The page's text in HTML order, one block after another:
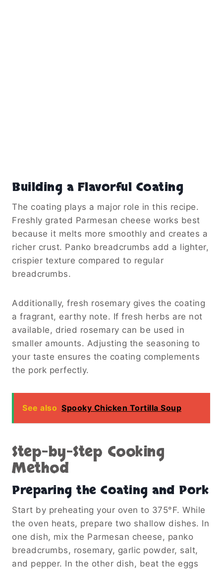
Building a Flavorful Coating
The coating plays a major role in this recipe.
Freshly grated Parmesan cheese works best
because it melts more smoothly and creates a
richer crust. Panko breadcrumbs add a lighter,
crispier texture compared to regular
breadcrumbs.
Additionally, fresh rosemary gives the coating
a fragrant, earthy note. If fresh herbs are not
available, dried rosemary can be used in
smaller amounts. Adjusting the seasoning to
your taste ensures the coating complements
the pork perfectly.
See also Spooky Chicken Tortilla Soup
Step-by-Step Cooking
Method
Preparing the Coating and Pork
Start by preheating your oven to 375°F. While
the oven heats, prepare two shallow dishes. In
one dish, mix the Parmesan cheese, panko
breadcrumbs, rosemary, garlic powder, salt,
and pepper. In the other dish, beat the eggs